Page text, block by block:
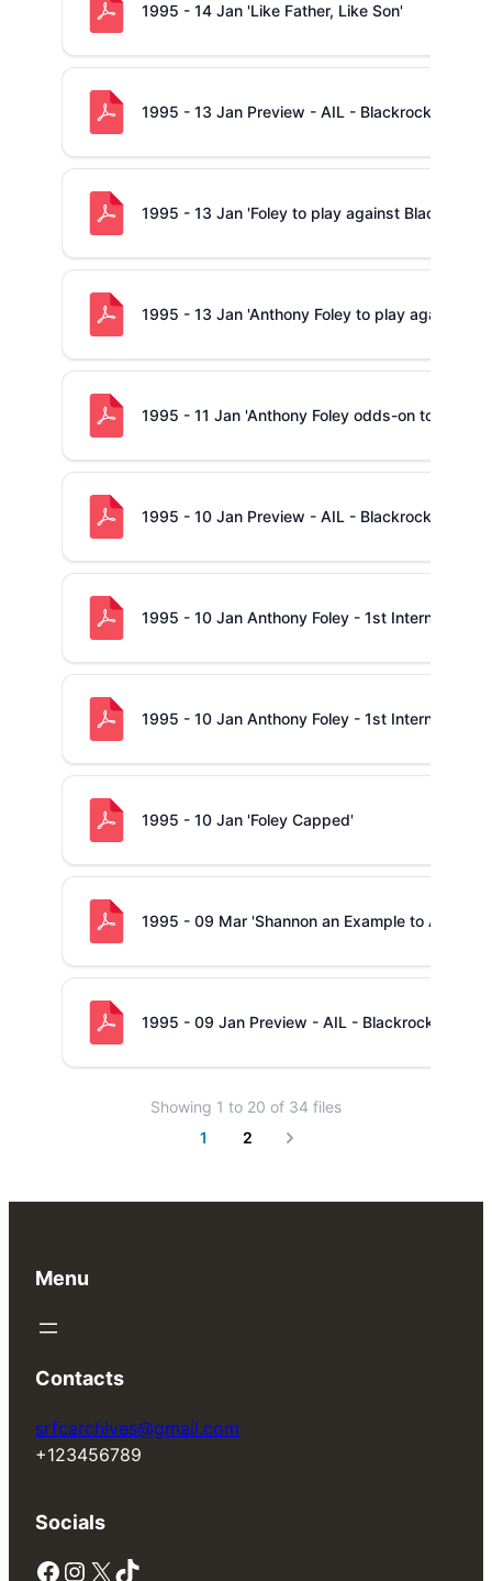
1995 - 14 Jan 'Like Father, Like Son'
1995 - 13 Jan Preview - AIL - Blackrock -v-
1995 - 13 Jan 'Foley to play against Blackrock'
1995 - 13 Jan 'Anthony Foley to play against
1995 - 11 Jan 'Anthony Foley odds-on to be
1995 - 10 Jan Preview - AIL - Blackrock -v-
1995 - 10 Jan Anthony Foley - 1st International
1995 - 10 Jan Anthony Foley - 1st International
1995 - 10 Jan 'Foley Capped'
1995 - 09 Mar 'Shannon an Example to All'
1995 - 09 Jan Preview - AIL - Blackrock -v-
Showing 1 to 20 of 34 files
1
2
Next
Menu
Contacts
srfcarchives@gmail.com
+123456789
Socials
Facebook Instagram X TikTok